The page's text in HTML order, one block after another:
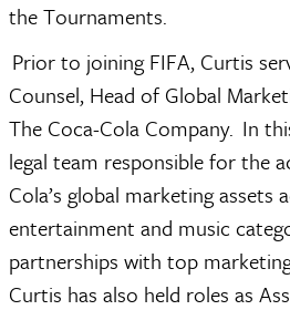
the Tournaments.
Prior to joining FIFA, Curtis
Counsel, Head of Global
The Coca-Cola Company.  In
legal team responsible for the
Cola’s global marketing assets
entertainment and music
partnerships with top
Curtis has also held roles as